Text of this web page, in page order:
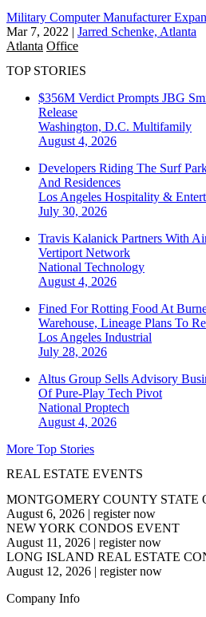
Military Computer Manufacturer
Mar 7, 2022 | Jarred Schenke, Atlanta
Atlanta Office
TOP STORIES
$356M Verdict Prompts JBG
Release
Washington, D.C. Multifamily
August 4, 2026
Developers Riding The Surf
And Residences
Los Angeles Hospitality &
July 30, 2026
Travis Kalanick Partners With
Vertiport Network
National Technology
August 4, 2026
Fined For Rotting Food At
Warehouse, Lineage Plans To
Los Angeles Industrial
July 28, 2026
Altus Group Sells Advisory
Of Pure-Play Tech Pivot
National Proptech
August 4, 2026
More Top Stories
REAL ESTATE EVENTS
MONTGOMERY COUNTY STATE
August 6, 2026 | register now
NEW YORK CONDOS EVENT
August 11, 2026 | register now
LONG ISLAND REAL ESTATE
August 12, 2026 | register now
Company Info